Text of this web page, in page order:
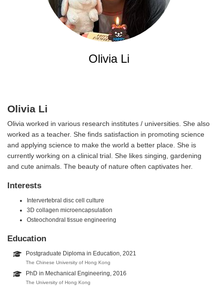
Olivia Li
Olivia Li
Olivia worked in various research institutes / universities. She also
worked as a teacher. She finds satisfaction in promoting science
and applying science to make the world a better place. She is
currently working on a clinical trial. She likes singing, gardening
and cute animals. The beauty of nature often captivates her.
Interests
Intervertebral disc cell culture
3D collagen microencapsulation
Osteochondral tissue engineering
Education
Postgraduate Diploma in Education, 2021
The Chinese University of Hong Kong
PhD in Mechanical Engineering, 2016
The University of Hong Kong